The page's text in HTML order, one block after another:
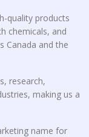
quality products
chemicals, and
Canada and the
research,
making us a
name for